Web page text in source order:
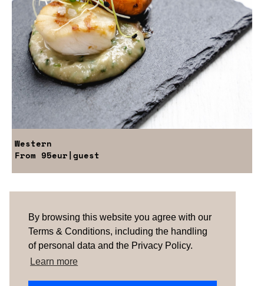
By browsing this website you agree with our
Terms & Conditions, including the handling
of personal data and the Privacy Policy.
Learn more
Western
From 95eur|guest
TERMS & CONDITIONS ABOUT US
HOW IT
WORKS
CONTACTS
PORTUGAL| SPAIN | UNITED KINGDOM